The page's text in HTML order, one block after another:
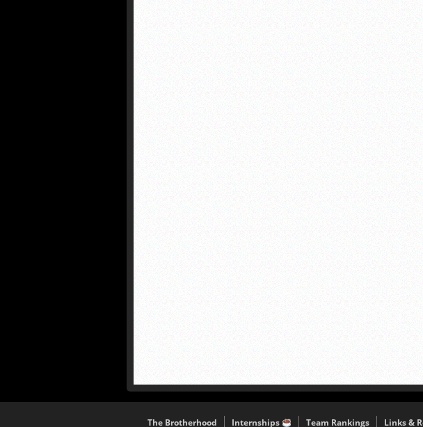
The Brotherhood Internships Team Rankings Links &